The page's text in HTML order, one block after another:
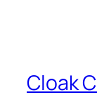
Cloak